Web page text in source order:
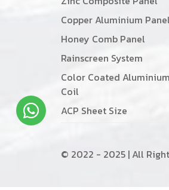
Copper Aluminium Panel
Honey Comb Panel
Rainscreen System
Color Coated Aluminium
Coil
ACP Sheet Size
© 2022 - 2025 | All